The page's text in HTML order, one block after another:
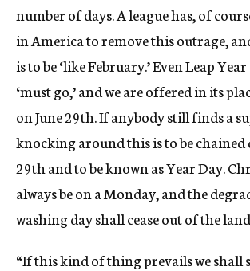
number of days. A league has, of
in America to remove this outrage,
is to be ‘like February.’ Even Leap
‘must go,’ and we are offered in its
on June 29th. If anybody still finds a
knocking around this is to be chained
29th and to be known as Year Day.
always be on a Monday, and the
washing day shall cease out of the
“If this kind of thing prevails we shall